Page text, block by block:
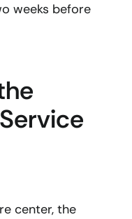
weeks before
center, the